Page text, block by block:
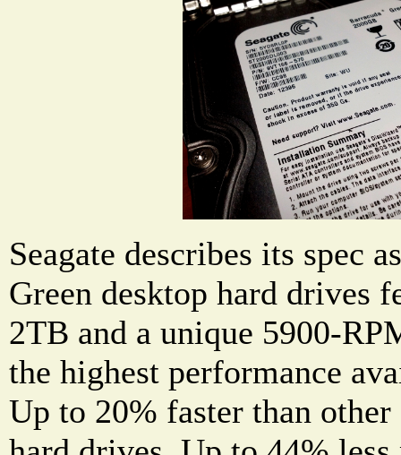
Seagate describes its spec
Green desktop hard drives
2TB and a unique 5900-
the highest performance
Up to 20% faster than